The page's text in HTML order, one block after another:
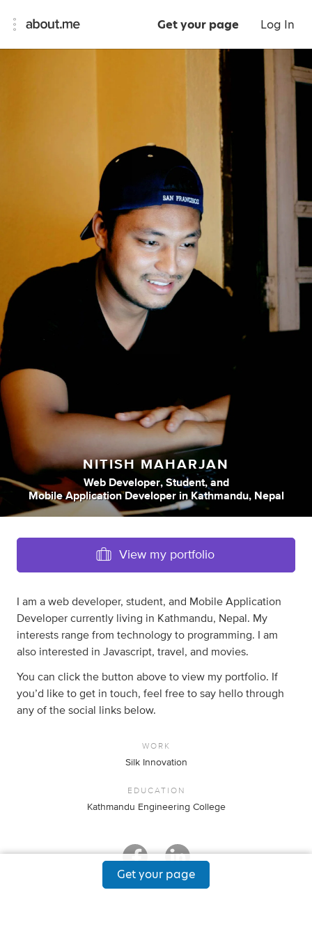
Get your page Log In
NITISH MAHARJAN
Web Developer, Student, and
Mobile Application Developer in Kathmandu, Nepal
View my portfolio
I am a web developer, student, and Mobile Application
Developer currently living in Kathmandu, Nepal. My
interests range from technology to programming. I am
also interested in Javascript, travel, and movies.
You can click the button above to view my portfolio. If
you’d like to get in touch, feel free to say hello through
any of the social links below.
WORK
Silk Innovation
EDUCATION
Kathmandu Engineering College
Get your page